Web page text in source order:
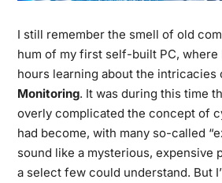
I still remember the smell of old
hum of my first self-built PC, where
hours learning about the intricacies
Monitoring. It was during this time
overly complicated the concept of
had become, with many so-called
sound like a mysterious, expensive
a select few could understand. But